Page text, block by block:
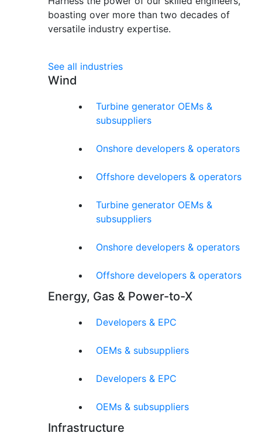
boasting over more than two decades of
versatile industry expertise.
See all industries
Wind
Turbine generator OEMs &
subsuppliers
Onshore developers & operators
Offshore developers & operators
Turbine generator OEMs &
subsuppliers
Onshore developers & operators
Offshore developers & operators
Energy, Gas & Power-to-X
Developers & EPC
OEMs & subsuppliers
Developers & EPC
OEMs & subsuppliers
Infrastructure